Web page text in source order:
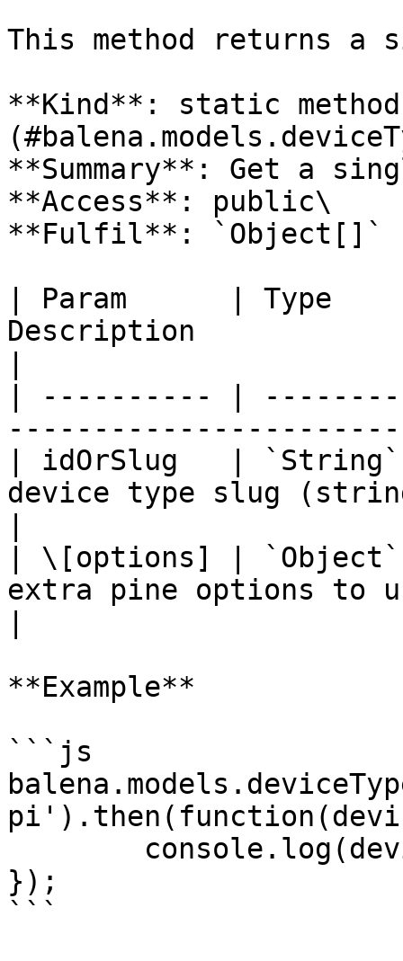
This method returns a
**Kind**: static
**Summary**: Get a
**Access**: public\
**Fulfil**: `Object[]` -
| Param      |
Description
| ---------- |
| idOrSlug   |
device type slug
| \[options] |
extra pine options to
**Example**
```js
});
```